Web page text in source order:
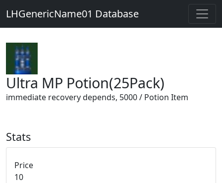
LHGenericName01 Database
Ultra MP Potion(25Pack)
immediate recovery depends, 5000 / Potion Item
Stats
Price
10